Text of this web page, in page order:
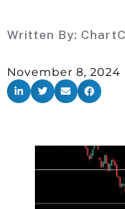
Written By:
November 8, 2024